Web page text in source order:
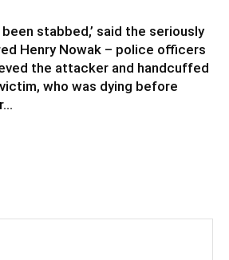
been stabbed,’ said the seriously
Henry Nowak – police officers
the attacker and handcuffed
who was dying before